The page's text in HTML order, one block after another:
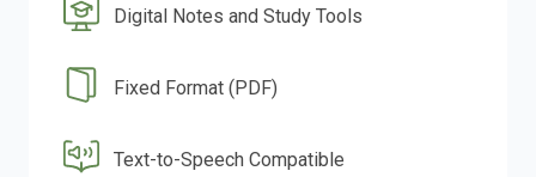
Digital Notes and Study Tools
Fixed Format (PDF)
Text-to-Speech Compatible